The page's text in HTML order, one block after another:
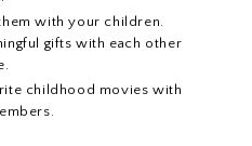
with your children.
gifts with each other
childhood movies with